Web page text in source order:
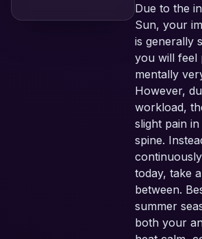
Due to the
Sun, your
is generally
you will feel
mentally
However,
workload,
slight pain
spine.
today, take
between.
summer
both your